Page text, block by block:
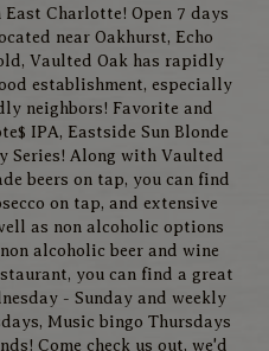
East Charlotte! Open 7 days
near Oakhurst, Echo
Vaulted Oak has rapidly
establishment, especially
neighbors! Favorite and
IPA, Eastside Sun Blonde
Series! Along with Vaulted
beers on tap, you can find
on tap, and extensive
as non alcoholic options
alcoholic beer and wine
you can find a great
- Sunday and weekly
Music bingo Thursdays
Come check us out, we'd